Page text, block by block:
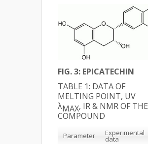
FIG. 3: EPICATECHIN
TABLE 1: DATA OF
MELTING POINT, UV
λMAX, IR & NMR OF THE
COMPOUND
Parameter Experimental
data